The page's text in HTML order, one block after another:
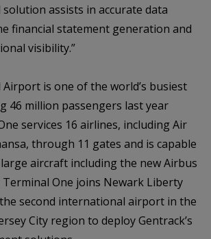
assists in accurate data
financial statement generation and
visibility.”
Airport is one of the world’s busiest
46 million passengers last year
services 16 airlines, including Air
through 11 gates and is capable
aircraft including the new Airbus
Terminal One joins Newark Liberty
second international airport in the
City region to deploy Gentrack’s